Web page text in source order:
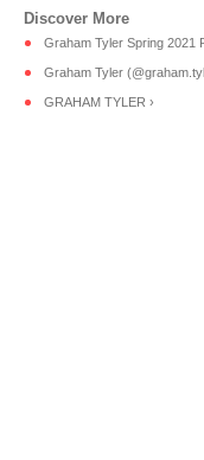
Graham Tyler Spring 2021
Graham Tyler
GRAHAM TYLER ›